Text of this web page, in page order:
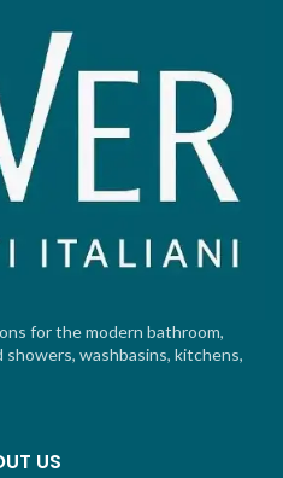
for the modern bathroom,
washbasins, kitchens,
US